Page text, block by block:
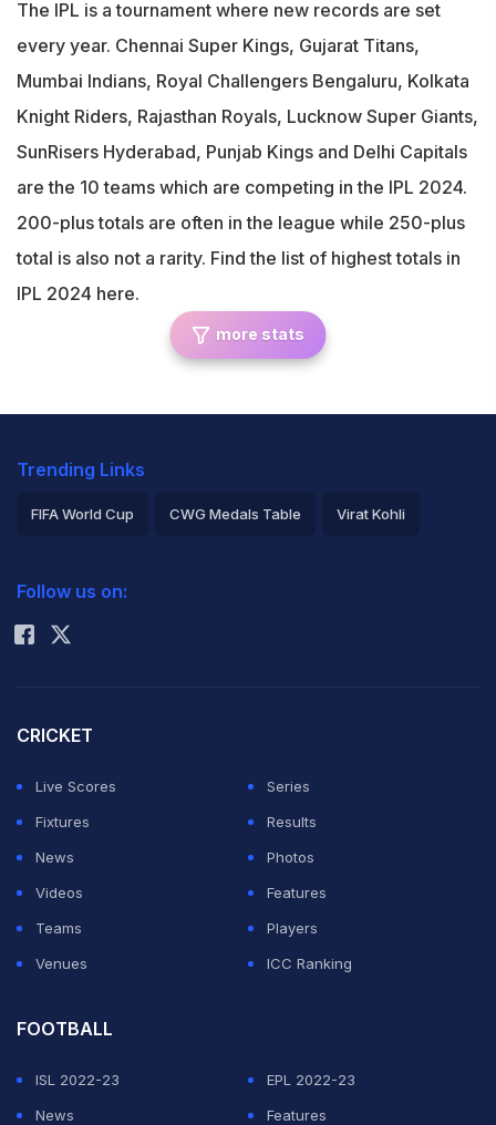
The IPL is a tournament where new records are set
every year. Chennai Super Kings, Gujarat Titans,
Mumbai Indians, Royal Challengers Bengaluru, Kolkata
Knight Riders, Rajasthan Royals, Lucknow Super Giants,
SunRisers Hyderabad, Punjab Kings and Delhi Capitals
are the 10 teams which are competing in the IPL 2024.
200-plus totals are often in the league while 250-plus
total is also not a rarity. Find the list of highest totals in
IPL 2024 here.
more stats
Trending Links
FIFA World Cup CWG Medals Table Virat Kohli
Rohit Sharma
Follow us on:
CRICKET
Live Scores
Series
Fixtures
Results
News
Photos
Videos
Features
Teams
Players
Venues
ICC Ranking
FOOTBALL
ISL 2022-23
EPL 2022-23
News
Features